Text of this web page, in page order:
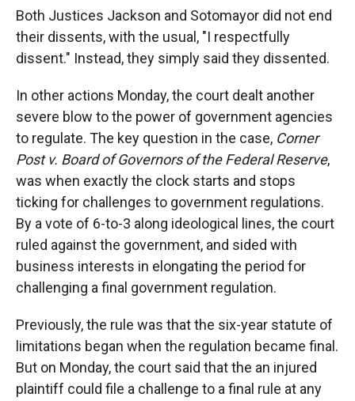
Both Justices Jackson and Sotomayor did not end
their dissents, with the usual, "I respectfully
dissent." Instead, they simply said they dissented.
In other actions Monday, the court dealt another
severe blow to the power of government agencies
to regulate. The key question in the case, Corner
Post v. Board of Governors of the Federal Reserve,
was when exactly the clock starts and stops
ticking for challenges to government regulations.
By a vote of 6-to-3 along ideological lines, the court
ruled against the government, and sided with
business interests in elongating the period for
challenging a final government regulation.
Previously, the rule was that the six-year statute of
limitations began when the regulation became final.
But on Monday, the court said that the an injured
plaintiff could file a challenge to a final rule at any